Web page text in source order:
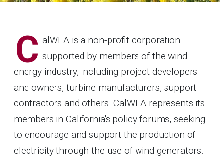
C alWEA is a non-profit corporation
supported by members of the wind
energy industry, including project developers
and owners, turbine manufacturers, support
contractors and others. CalWEA represents its
members in California's policy forums, seeking
to encourage and support the production of
electricity through the use of wind generators.